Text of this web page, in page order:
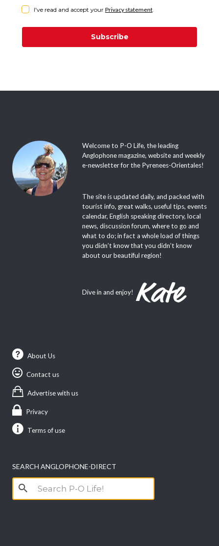
I've read and accept your Privacy statement.
Subscribe
Welcome to P-O Life, the leading
Anglophone magazine, website and weekly
e-newsletter for the Pyrenees-Orientales!
The site is updated daily, and packed with
tourist info, great walks, useful tips, events
calendar, English speaking directory, local
news, discussion forum, where to go and
what to do; in fact a whole load of things
you didn’t know that you didn’t know
about our beautiful region!
Dive in and enjoy!
About Us
Contact us
Advertise with us
Privacy
Terms of use
SEARCH ANGLOPHONE-DIRECT
Search
for: